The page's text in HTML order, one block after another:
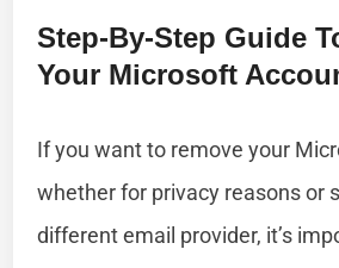
Step-By-Step Guide
Your Microsoft
If you want to remove your
whether for privacy reasons or
different email provider, it’s